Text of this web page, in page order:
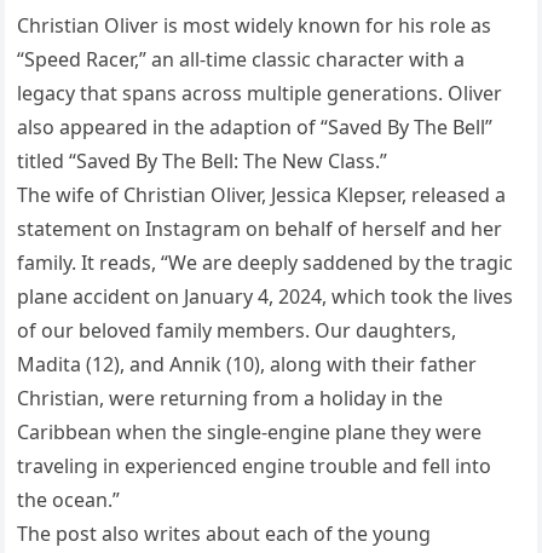
Christian Oliver is most widely known for his role as
“Speed Racer,” an all-time classic character with a
legacy that spans across multiple generations. Oliver
also appeared in the adaption of “Saved By The Bell”
titled “Saved By The Bell: The New Class.”
The wife of Christian Oliver, Jessica Klepser, released a
statement on Instagram on behalf of herself and her
family. It reads, “We are deeply saddened by the tragic
plane accident on January 4, 2024, which took the lives
of our beloved family members. Our daughters,
Madita (12), and Annik (10), along with their father
Christian, were returning from a holiday in the
Caribbean when the single-engine plane they were
traveling in experienced engine trouble and fell into
the ocean.”
The post also writes about each of the young